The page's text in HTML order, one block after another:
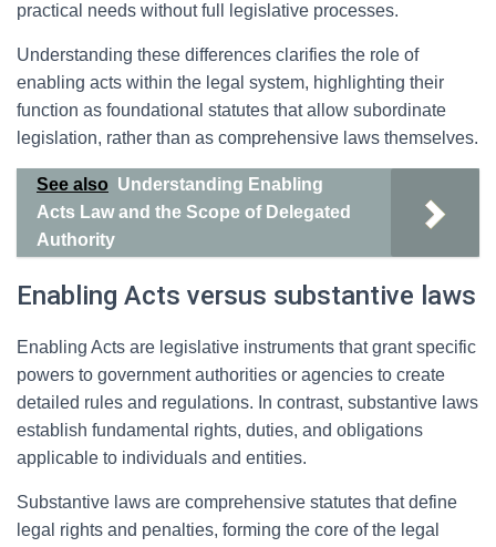
practical needs without full legislative processes.
Understanding these differences clarifies the role of
enabling acts within the legal system, highlighting their
function as foundational statutes that allow subordinate
legislation, rather than as comprehensive laws themselves.
See also Understanding Enabling
Acts Law and the Scope of Delegated
Authority
Enabling Acts versus substantive laws
Enabling Acts are legislative instruments that grant specific
powers to government authorities or agencies to create
detailed rules and regulations. In contrast, substantive laws
establish fundamental rights, duties, and obligations
applicable to individuals and entities.
Substantive laws are comprehensive statutes that define
legal rights and penalties, forming the core of the legal